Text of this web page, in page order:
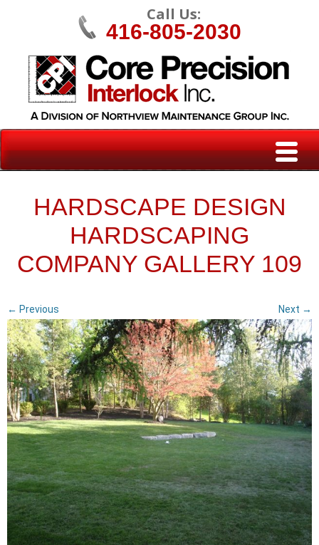
Call Us:
416-805-2030
HARDSCAPE DESIGN
HARDSCAPING
COMPANY GALLERY 109
← Previous Next →